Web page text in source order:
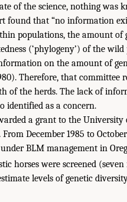
of the science, nothing was
found that “no information
populations, the amount
(‘phylogeny’) of the
on the amount of
Therefore, that
of the herds. The lack of
identified as a concern.
a grant to the
December 1985 to
BLM management in
horses were screened
levels of genetic